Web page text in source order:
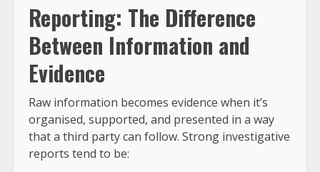
Reporting: The Difference
Between Information and
Evidence
Raw information becomes evidence when it’s
organised, supported, and presented in a way
that a third party can follow. Strong investigative
reports tend to be: